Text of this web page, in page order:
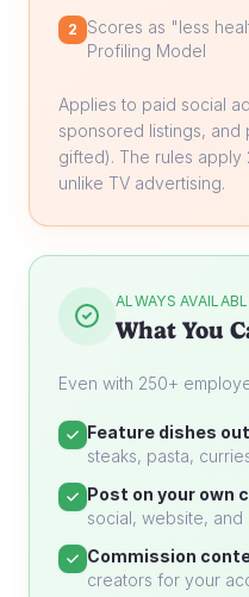
2
Scores as "less
Profiling Model
Applies to paid social
sponsored listings, and
gifted). The rules apply
unlike TV advertising.
ALWAYS
What You
Even with 250+
Feature dishes
steaks, pasta,
Post on your own
social, website, and
Commission
creators for your